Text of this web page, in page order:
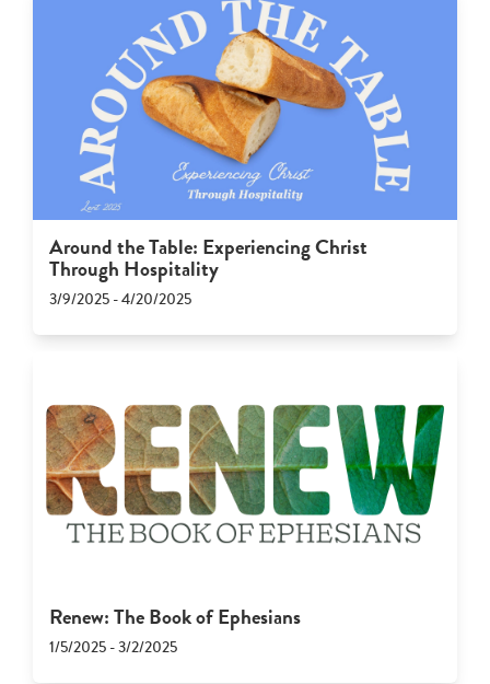
Around the Table: Experiencing Christ
Through Hospitality
3/9/2025 - 4/20/2025
Renew: The Book of Ephesians
1/5/2025 - 3/2/2025